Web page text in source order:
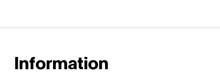
Information